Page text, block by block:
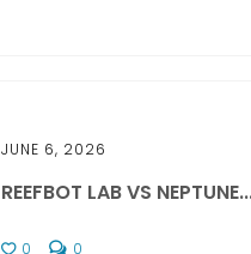
JUNE 6, 2026
REEFBOT LAB VS
0 0